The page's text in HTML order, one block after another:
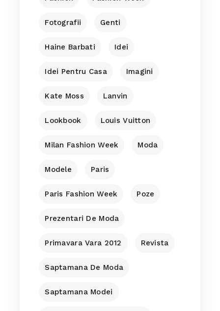
Fotografii Genti
Haine Barbati Idei
Idei Pentru Casa Imagini
Kate Moss Lanvin
Lookbook Louis Vuitton
Milan Fashion Week Moda
Modele Paris
Paris Fashion Week Poze
Prezentari De Moda
Primavara Vara 2012 Revista
Saptamana De Moda
Saptamana Modei